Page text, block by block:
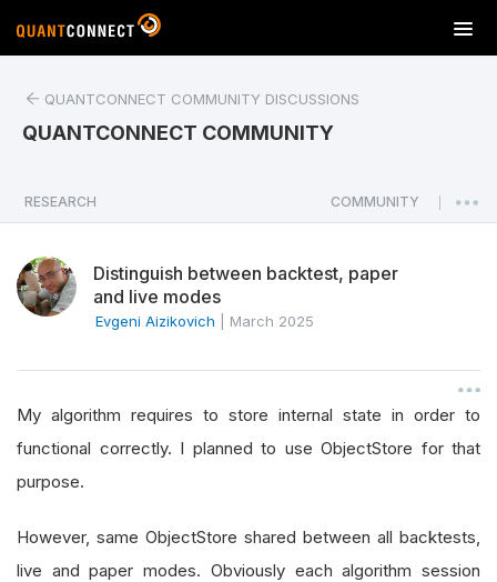
T
o
a
v
o
n
QUANTCONNECT COMMUNITY DISCUSSIONS
QUANTCONNECT COMMUNITY
RESEARCH COMMUNITY
Distinguish between backtest, paper
and live modes
Evgeni Aizikovich March 2025
My algorithm requires to store internal state in order to
functional correctly. I planned to use ObjectStore for that
purpose.
However, same ObjectStore shared between all backtests,
live and paper modes. Obviously each algorithm session